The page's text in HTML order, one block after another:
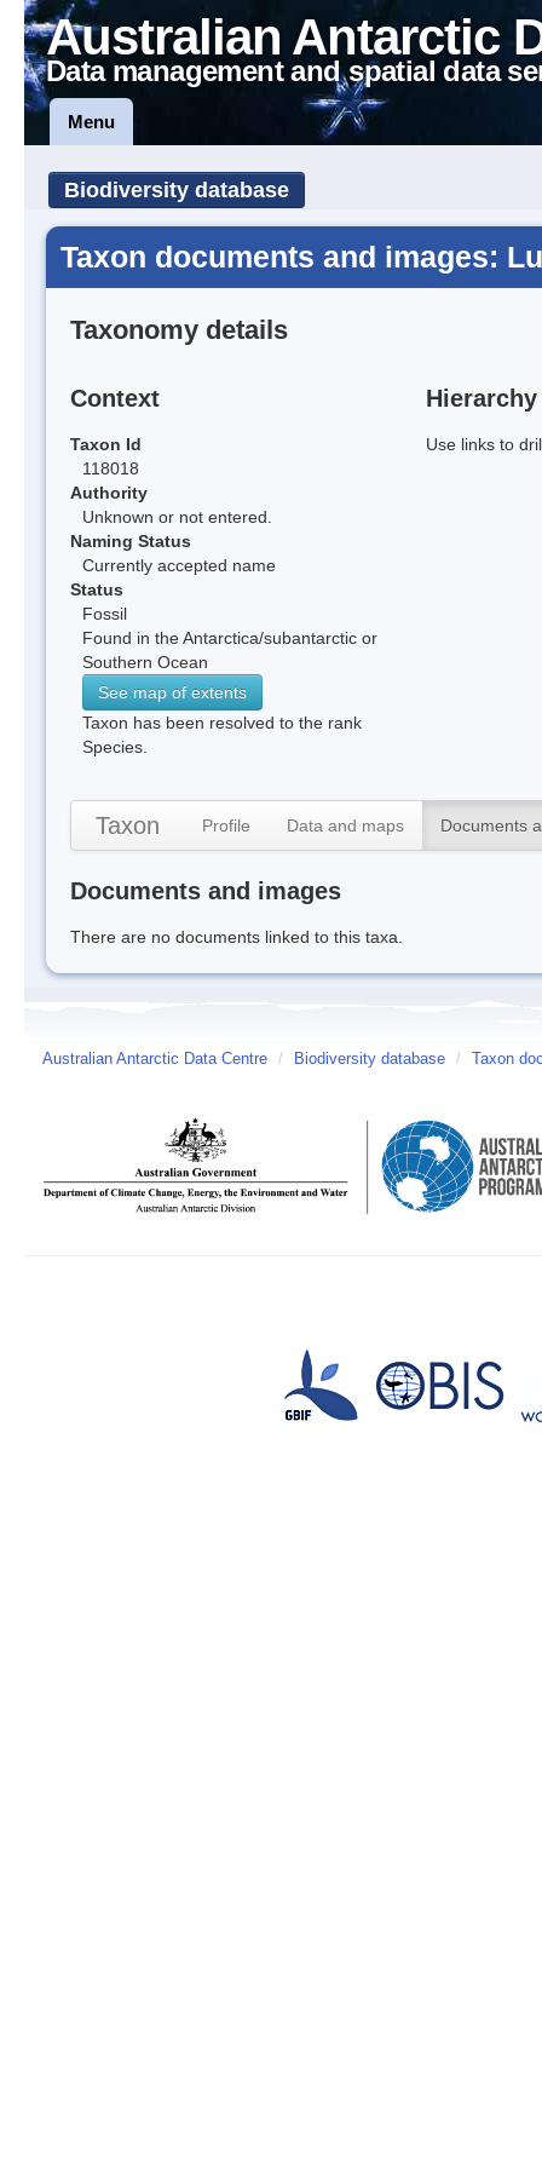
Australian Antarctic
Data management and spatial data
Menu
Biodiversity database
Taxon documents and images:
Taxonomy details
Context
Taxon Id
118018
Authority
Unknown or not entered.
Naming Status
Currently accepted name
Status
Fossil
Found in the Antarctica/subantarctic or
Southern Ocean
See map of extents
Taxon has been resolved to the rank
Species.
Hierarchy
Use links to
Taxon Profile Data and maps Documents
Documents and images
There are no documents linked to this taxa.
Australian Antarctic Data Centre / Biodiversity database / Taxon